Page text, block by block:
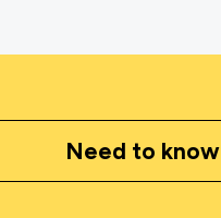
Need to know